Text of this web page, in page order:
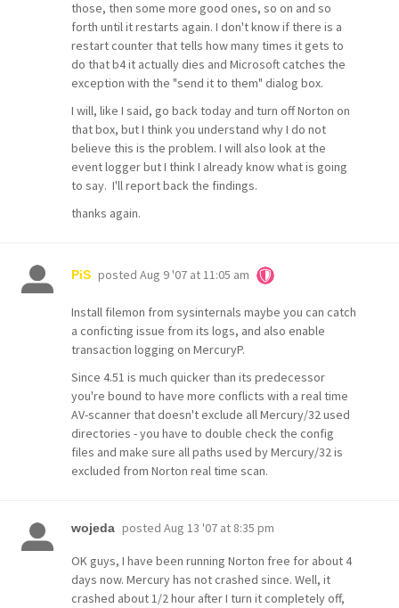
those, then some more good ones, so on and so
forth until it restarts again. I don't know if there is a
restart counter that tells how many times it gets to
do that b4 it actually dies and Microsoft catches the
exception with the "send it to them" dialog box.
I will, like I said, go back today and turn off Norton on
that box, but I think you understand why I do not
believe this is the problem. I will also look at the
event logger but I think I already know what is going
to say. I'll report back the findings.
thanks again.
PiS posted Aug 9 '07 at 11:05 am
Install filemon from sysinternals maybe you can catch
a conficting issue from its logs, and also enable
transaction logging on MercuryP.
Since 4.51 is much quicker than its predecessor
you're bound to have more conflicts with a real time
AV-scanner that doesn't exclude all Mercury/32 used
directories - you have to double check the config
files and make sure all paths used by Mercury/32 is
excluded from Norton real time scan.
wojeda posted Aug 13 '07 at 8:35 pm
OK guys, I have been running Norton free for about 4
days now. Mercury has not crashed since. Well, it
crashed about 1/2 hour after I turn it completely off,